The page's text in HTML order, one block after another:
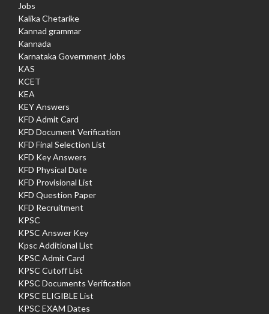
Jobs
Kalika Chetarike
Kannad grammar
Kannada
Karnataka Government Jobs
KAS
KCET
KEA
KEY Answers
KFD Admit Card
KFD Document Verification
KFD Final Selection List
KFD Key Answers
KFD Physical Date
KFD Provisional List
KFD Question Paper
KFD Recruitment
KPSC
KPSC Answer Key
Kpsc Additional List
KPSC Admit Card
KPSC Cutoff List
KPSC Documents Verification
KPSC ELIGIBLE List
KPSC EXAM Dates